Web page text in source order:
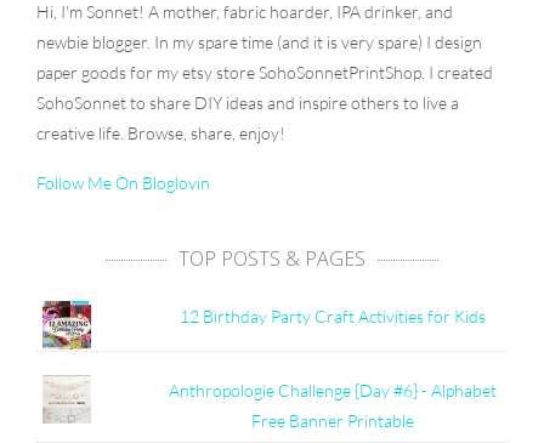
Hi, I'm Sonnet! A mother, fabric hoarder, IPA drinker, and
newbie blogger. In my spare time (and it is very spare) I design
paper goods for my etsy store SohoSonnetPrintShop. I created
SohoSonnet to share DIY ideas and inspire others to live a
creative life. Browse, share, enjoy!
Follow Me On Bloglovin
TOP POSTS & PAGES
12 Birthday Party Craft Activities for Kids
Anthropologie Challenge {Day #6} - Alphabet
Free Banner Printable